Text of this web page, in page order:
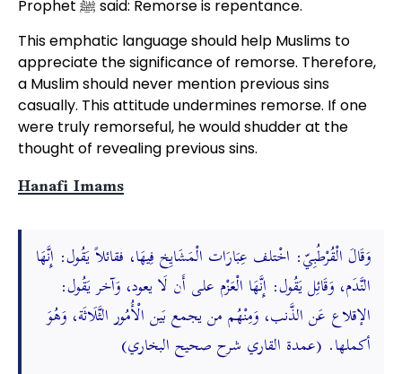
Prophet ﷺ said: Remorse is repentance.
This emphatic language should help Muslims to
appreciate the significance of remorse. Therefore,
a Muslim should never mention previous sins
casually. This attitude undermines remorse. If one
were truly remorseful, he would shudder at the
thought of revealing previous sins.
Hanafi Imams
وَقَالَ الْقُرْطُبِيّ: اخْتلف عِبَارَات الْمَشَايِخ فِيهَا، فقائلاً يَقُول: إِنَّهَا
النَّدَم، وَقَائِل يَقُول: إِنَّهَا الْعَزْم على أَن لَا يعود، وَآخر يَقُول:
الإقلاع عَن الذَّنب، وَمِنْهُم من يجمع بَين الْأُمُور الثَّلَاثَة، وَهُوَ
أكملها. (عمدة القاري شرح صحيح البخاري)